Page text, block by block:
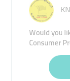
Would you
Consumer